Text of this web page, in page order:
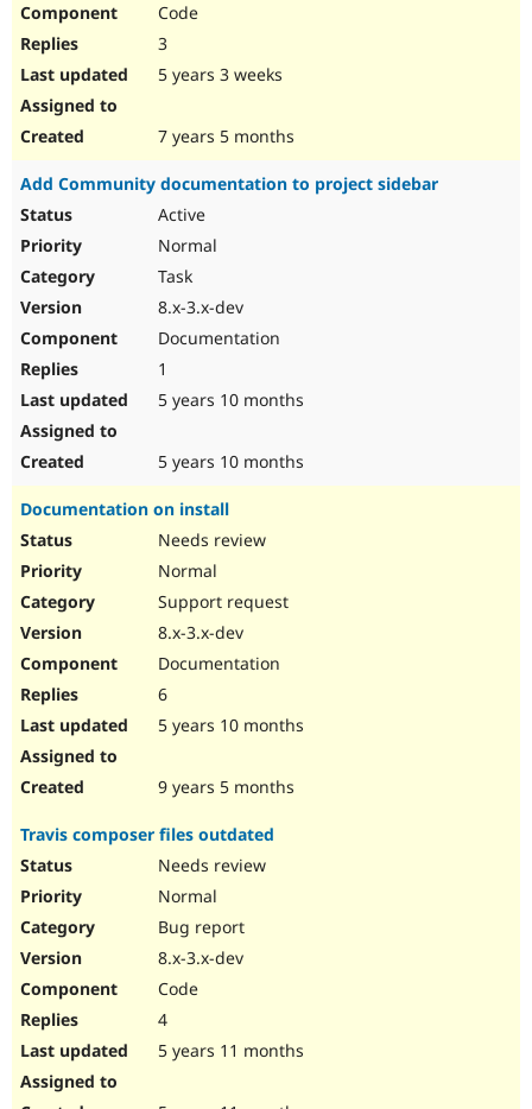
Code
3
5 years 3 weeks
7 years 5 months
Add Community documentation to project sidebar
Active
Normal
Task
8.x-3.x-dev
Documentation
1
5 years 10 months
5 years 10 months
Documentation on install
Needs review
Normal
Support request
8.x-3.x-dev
Documentation
6
5 years 10 months
9 years 5 months
Travis composer files outdated
Needs review
Normal
Bug report
8.x-3.x-dev
Code
4
5 years 11 months